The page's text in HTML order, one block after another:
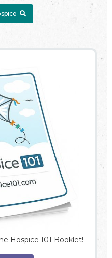

Hospice 101 Booklet!